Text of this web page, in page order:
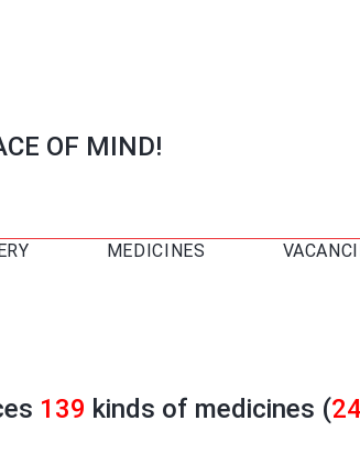
OF MIND!
MEDICINES
139 kinds of medicines (